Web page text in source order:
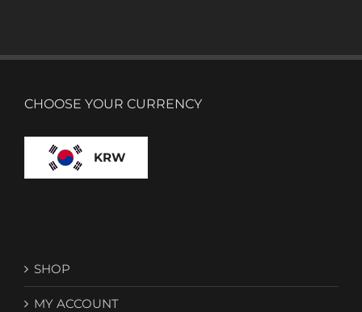
CHOOSE YOUR CURRENCY
KRW
SHOP
MY ACCOUNT